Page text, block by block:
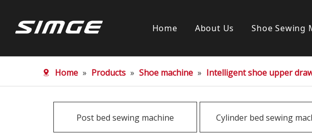
Home About Us Shoe Sewing
Cylinder
Special
Home » Products » Shoe machine » Intelligent shoe upper
Post bed sewing machine Cylinder bed sewing